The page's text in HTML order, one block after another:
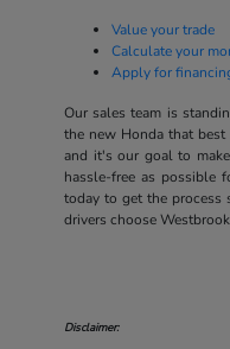
Value your trade
Calculate your
Apply for
Our sales team is
the new Honda that
and it's our goal to
hassle-free as possible
today to get the process
drivers choose
Disclaimer: